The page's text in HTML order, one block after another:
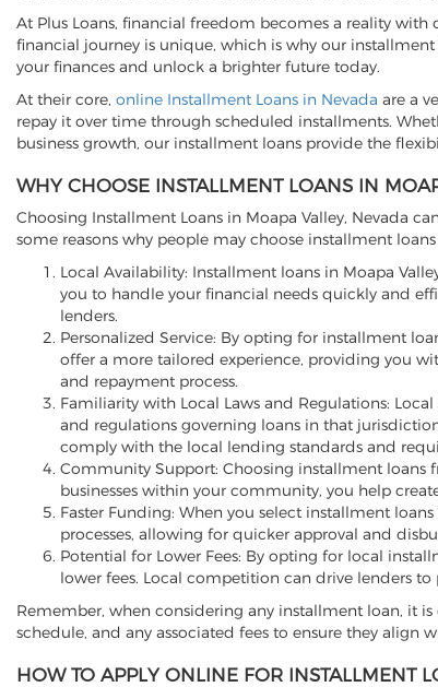
At Plus Loans, financial freedom becomes a reality
financial journey is unique, which is why our
your finances and unlock a brighter future today.
At their core, online Installment Loans in Nevada are a
repay it over time through scheduled installments.
business growth, our installment loans provide the
WHY CHOOSE INSTALLMENT LOANS IN
Choosing Installment Loans in Moapa Valley, Nevada
some reasons why people may choose installment
Local Availability: Installment loans in Moapa
you to handle your financial needs quickly and
lenders.
Personalized Service: By opting for installment
offer a more tailored experience, providing you
and repayment process.
Familiarity with Local Laws and Regulations:
and regulations governing loans in that
comply with the local lending standards and
Community Support: Choosing installment
businesses within your community, you help
Faster Funding: When you select installment
processes, allowing for quicker approval and
Potential for Lower Fees: By opting for local
lower fees. Local competition can drive lenders
Remember, when considering any installment loan, it
schedule, and any associated fees to ensure they
HOW TO APPLY ONLINE FOR INSTALLMENT